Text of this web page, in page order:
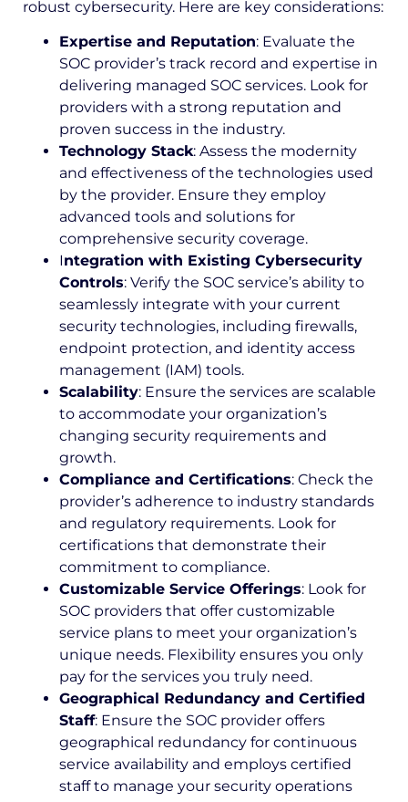
robust cybersecurity. Here are key considerations:
Expertise and Reputation: Evaluate the
SOC provider’s track record and expertise in
delivering managed SOC services. Look for
providers with a strong reputation and
proven success in the industry.
Technology Stack: Assess the modernity
and effectiveness of the technologies used
by the provider. Ensure they employ
advanced tools and solutions for
comprehensive security coverage.
Integration with Existing Cybersecurity
Controls: Verify the SOC service’s ability to
seamlessly integrate with your current
security technologies, including firewalls,
endpoint protection, and identity access
management (IAM) tools.
Scalability: Ensure the services are scalable
to accommodate your organization’s
changing security requirements and
growth.
Compliance and Certifications: Check the
provider’s adherence to industry standards
and regulatory requirements. Look for
certifications that demonstrate their
commitment to compliance.
Customizable Service Offerings: Look for
SOC providers that offer customizable
service plans to meet your organization’s
unique needs. Flexibility ensures you only
pay for the services you truly need.
Geographical Redundancy and Certified
Staff: Ensure the SOC provider offers
geographical redundancy for continuous
service availability and employs certified
staff to manage your security operations